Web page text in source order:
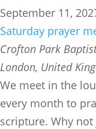
September 11,
Saturday prayer
Crofton Park
London, United
We meet in the
every month to
scripture. Why